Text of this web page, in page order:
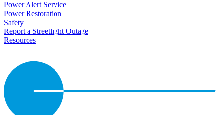
Power Alert Service
Power Restoration
Safety
Report a Streetlight Outage
Resources